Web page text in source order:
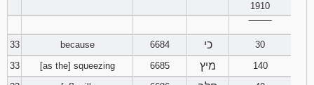
1910
33
because 6684 כי
30
33
[as the] squeezing 6685 מיץ
140